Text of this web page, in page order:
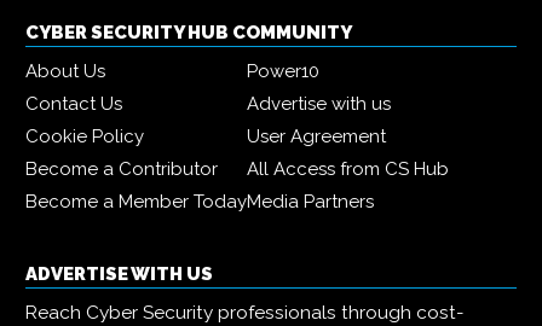
CYBER SECURITY HUB COMMUNITY
About Us
Power10
Contact Us
Advertise with us
Cookie Policy
User Agreement
Become a Contributor
All Access from CS Hub
Become a Member TodayMedia Partners
ADVERTISE WITH US
Reach Cyber Security professionals through cost-